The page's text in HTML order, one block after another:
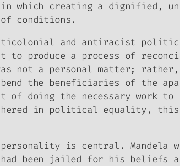
which creating a dignified,
conditions.
and antiracist
to produce a process of
was not a personal matter;
the beneficiaries of the
doing the necessary work to
in political equality, this
is central. Mandela
been jailed for his beliefs